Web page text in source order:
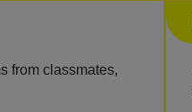
from classmates,